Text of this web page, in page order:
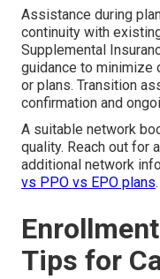
Assistance during
continuity with
Supplemental
guidance to minimize
or plans. Transition
confirmation and
A suitable network
quality. Reach out for
additional network
vs PPO vs EPO plans.
Tips for